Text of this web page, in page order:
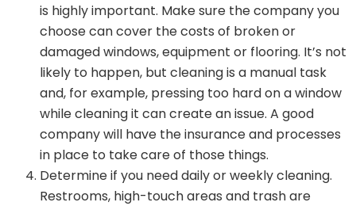
is highly important. Make sure the company you
choose can cover the costs of broken or
damaged windows, equipment or flooring. It’s not
likely to happen, but cleaning is a manual task
and, for example, pressing too hard on a window
while cleaning it can create an issue. A good
company will have the insurance and processes
in place to take care of those things.
Determine if you need daily or weekly cleaning.
Restrooms, high-touch areas and trash are